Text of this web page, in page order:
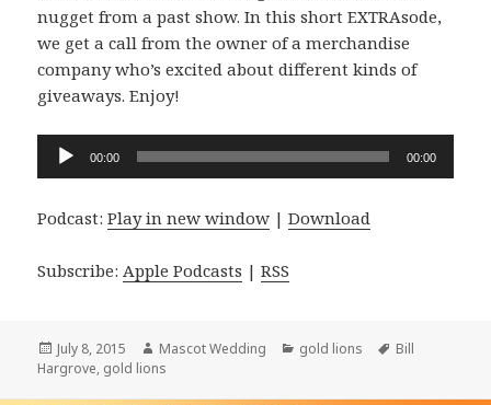
nugget from a past show. In this short EXTRAsode,
we get a call from the owner of a merchandise
company who’s excited about different kinds of
giveaways. Enjoy!
Audio
00:00 00:00
Podcast:Play in new window |Download
Subscribe: Apple Podcasts |RSS
Posted
on
July 8, 2015 Author
Mascot Wedding Categories
gold lions Tags
Bill
Hargrove, gold lions